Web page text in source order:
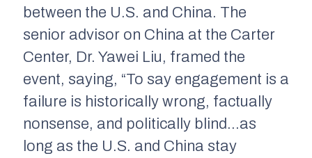
between the U.S. and China. The
senior advisor on China at the Carter
Center, Dr. Yawei Liu, framed the
event, saying, “To say engagement is a
failure is historically wrong, factually
nonsense, and politically blind…as
long as the U.S. and China stay